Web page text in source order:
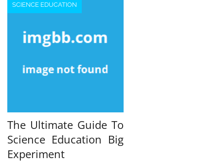
SCIENCE EDUCATION
The Ultimate Guide To
Science Education Big
Experiment